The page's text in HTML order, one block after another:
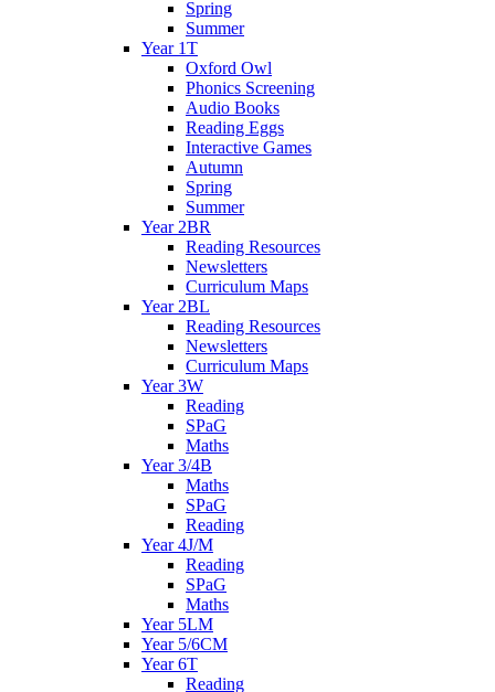
Spring
Summer
Year 1T
Oxford Owl
Phonics Screening
Audio Books
Reading Eggs
Interactive Games
Autumn
Spring
Summer
Year 2BR
Reading Resources
Newsletters
Curriculum Maps
Year 2BL
Reading Resources
Newsletters
Curriculum Maps
Year 3W
Reading
SPaG
Maths
Year 3/4B
Maths
SPaG
Reading
Year 4J/M
Reading
SPaG
Maths
Year 5LM
Year 5/6CM
Year 6T
Reading